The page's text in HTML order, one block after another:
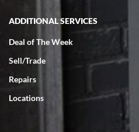
ADDITIONAL SERVICES
Deal of The Week
Sell/Trade
Repairs
Locations